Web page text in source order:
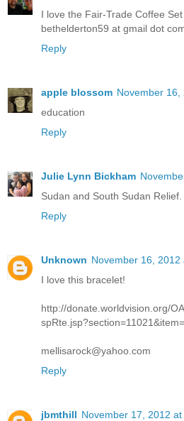
I love the Fair-Trade Coffee Set
bethelderton59 at gmail dot
Reply
apple blossom November 16,
education
Reply
Julie Lynn Bickham
Sudan and South Sudan Relief.
Reply
Unknown November 16, 2012
I love this bracelet!
http://donate.worldvision.org/
mellisarock@yahoo.com
Reply
jbmthill November 17, 2012 at